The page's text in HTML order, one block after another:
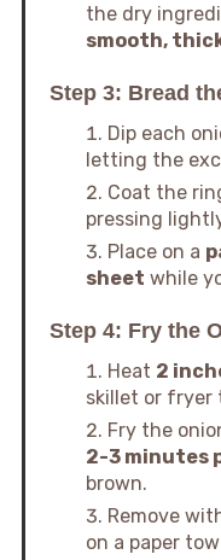
the dry
smooth,
Step 3: Bread
Dip each
letting the
Coat the
pressing
Place on a
sheet while
Step 4: Fry the
Heat 2
skillet or fryer
Fry the
2-3 minutes
brown.
Remove
on a paper